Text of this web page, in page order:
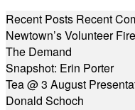
Recent Posts Recent
Newtown’s Volunteer
The Demand
Snapshot: Erin Porter
Tea @ 3 August
Donald Schoch